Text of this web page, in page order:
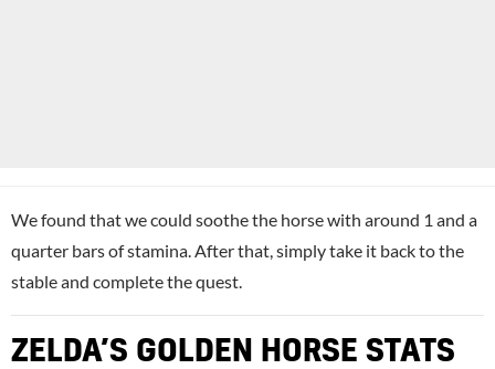
We found that we could soothe the horse with around 1 and a
quarter bars of stamina. After that, simply take it back to the
stable and complete the quest.
ZELDA’S GOLDEN HORSE STATS